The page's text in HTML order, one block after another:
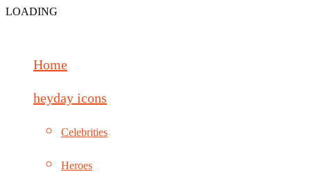
LOADING
Home
heyday icons
Celebrities
Heroes